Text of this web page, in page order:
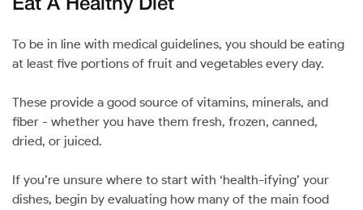
Eat A Healthy Diet
To be in line with medical guidelines, you should be eating
at least five portions of fruit and vegetables every day.
These provide a good source of vitamins, minerals, and
fiber - whether you have them fresh, frozen, canned,
dried, or juiced.
If you’re unsure where to start with ‘health-ifying’ your
dishes, begin by evaluating how many of the main food